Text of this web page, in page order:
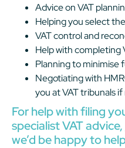
Advice on VAT
Helping you select
VAT control and
Help with completing
Planning to minimise
Negotiating with
you at VAT tribunals
For help with filing
specialist VAT advice,
we’d be happy to